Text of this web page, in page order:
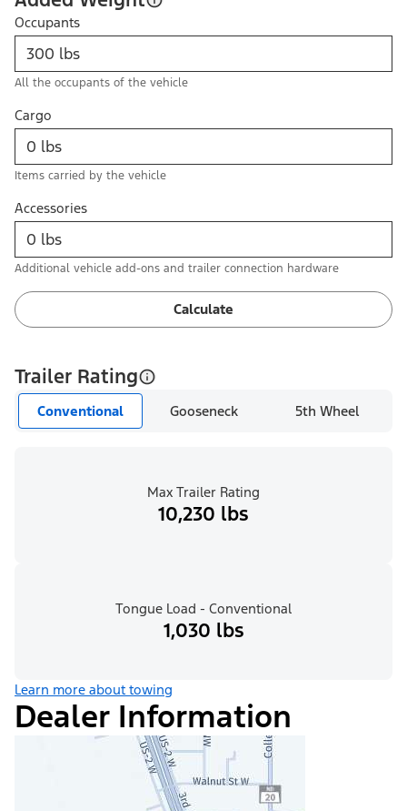
Occupants
All the occupants of the vehicle
Cargo
Items carried by the vehicle
Accessories
Additional vehicle add-ons and trailer connection hardware
Calculate
Trailer Rating
Conventional Gooseneck 5th Wheel
Max Trailer Rating
10,230 lbs
Tongue Load - Conventional
1,030 lbs
Learn more about towing
Dealer Information